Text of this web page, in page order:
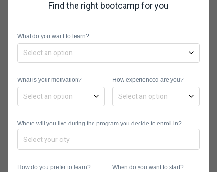
Compile all projects that
choose the best ones.
employer with your
experience.
Find the right bootcamp for you
What do you want to learn?
What is your motivation? How experienced are you?
Where will you live during the program you decide to enroll in?
How do you prefer to learn? When do you want to start?